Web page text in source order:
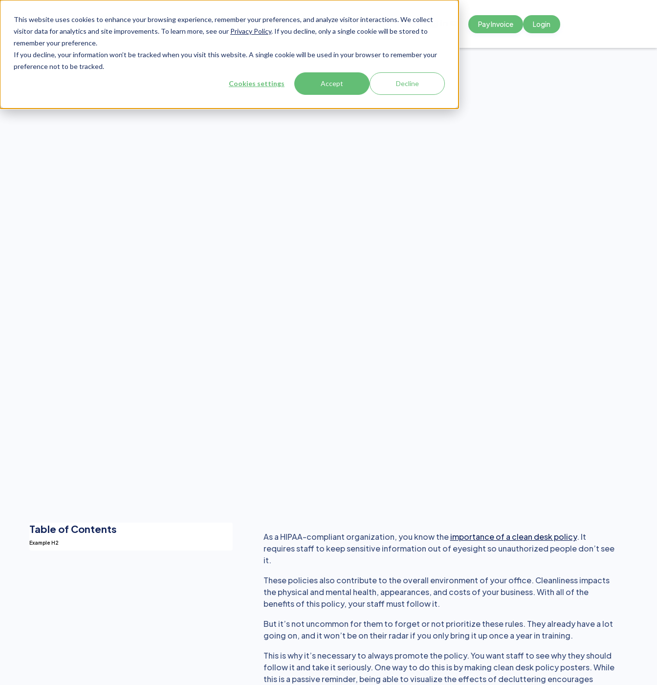
This website uses cookies to enhance your browsing experience, remember your preferences, and analyze visitor interactions. We collect
visitor data for analytics and site improvements. To learn more, see our Privacy Policy. If you decline, only a single cookie will be stored to
remember your preference.
If you decline, your information won’t be tracked when you visit this website. A single cookie will be used in your browser to remember your
preference not to be tracked.
Cookies settings Accept Decline
Services Integrations About UsResourcesContact Pay Invoice Login
Table of Contents
Example H2
As a HIPAA-compliant organization, you know theimportance of a clean desk policy. It
requires staff to keep sensitive information out of eyesight so unauthorized people don’t see
it.
These policies also contribute to the overall environment of your office. Cleanliness impacts
the physical and mental health, appearances, and costs of your business. With all of the
benefits of this policy, your staff must follow it.
But it’s not uncommon for them to forget or not prioritize these rules. They already have a lot
going on, and it won’t be on their radar if you only bring it up once a year in training.
This is why it’s necessary to always promote the policy. You want staff to see why they should
follow it and take it seriously. One way to do this is by making clean desk policy posters. While
this is a passive reminder, being able to visualize the effects of decluttering encourages